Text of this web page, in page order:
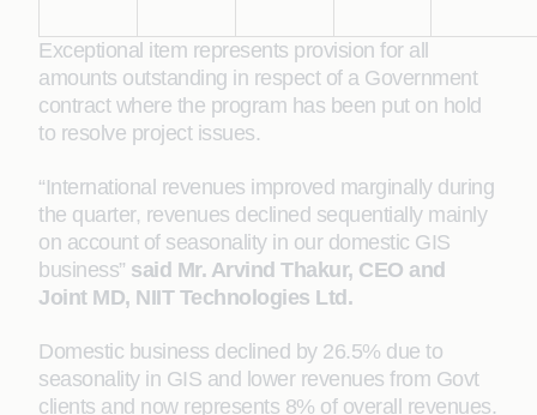
Exceptional item represents provision for all
amounts outstanding in respect of a Government
contract where the program has been put on hold
to resolve project issues.
“International revenues improved marginally during
the quarter, revenues declined sequentially mainly
on account of seasonality in our domestic GIS
business” said Mr. Arvind Thakur, CEO and
Joint MD, NIIT Technologies Ltd.
Domestic business declined by 26.5% due to
seasonality in GIS and lower revenues from Govt
clients and now represents 8% of overall revenues.